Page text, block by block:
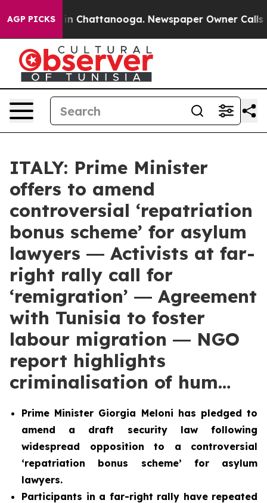
AGP PICKS
Chaos in Chattanooga. Newspaper Owner Calls
ITALY: Prime Minister
offers to amend
controversial ‘repatriation
bonus scheme’ for asylum
lawyers ― Activists at far-
right rally call for
‘remigration’ ― Agreement
with Tunisia to foster
labour migration ― NGO
report highlights
criminalisation of hum…
Prime Minister Giorgia Meloni has pledged to
amend a draft security law following
widespread opposition to a controversial
‘repatriation bonus scheme’ for asylum
lawyers.
Participants in a far-right rally have repeated